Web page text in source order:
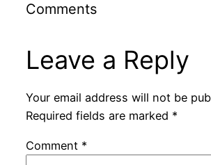
Comments
Leave a Reply
Your email address will not be
Required fields are marked *
Comment *